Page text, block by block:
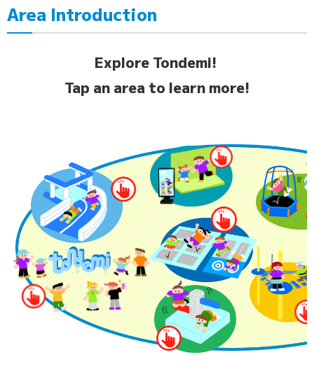
Area Introduction
Explore Tondemi!
Tap an area to learn more!